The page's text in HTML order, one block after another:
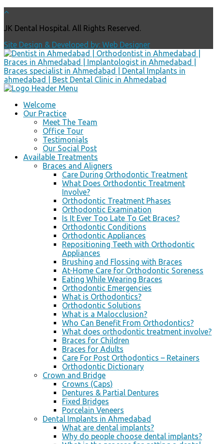
JK Dental Hospital. All Rights Reserved.
Site Design & Developed by: Web Designer
Welcome
Our Practice
Meet The Team
Office Tour
Testimonials
Our Social Post
Available Treatments
Braces and Aligners
Care During Orthodontic Treatment
What Does Orthodontic Treatment
Involve?
Orthodontic Treatment Phases
Orthodontic Examination
Is It Ever Too Late To Get Braces?
Orthodontic Conditions
Orthodontic Appliances
Repositioning Teeth with Orthodontic
Appliances
Brushing and Flossing with Braces
At-Home Care for Orthodontic Soreness
Eating While Wearing Braces
Orthodontic Emergencies
What is Orthodontics?
Orthodontic Solutions
What is a Malocclusion?
Who Can Benefit From Orthodontics?
What does orthodontic treatment involve?
Braces for Children
Braces for Adults
Care For Post Orthodontics – Retainers
Orthodontic Dictionary
Crown and Bridge
Crowns (Caps)
Dentures & Partial Dentures
Fixed Bridges
Porcelain Veneers
Dental Implants in Ahmedabad
What are dental implants?
Why do people choose dental implants?